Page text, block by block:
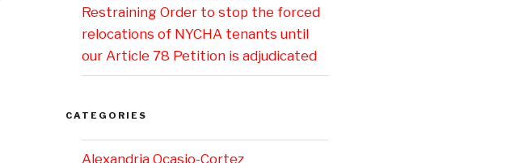
Restraining Order to stop the forced
relocations of NYCHA tenants until
our Article 78 Petition is adjudicated
CATEGORIES
Alexandria Ocasio-Cortez